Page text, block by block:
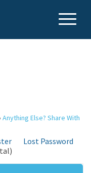
Anything Else? Share With
Lost Password